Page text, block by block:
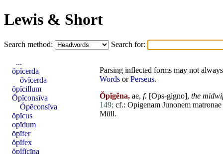
Lewis & Short
Search method: Search for:
Parsing inflected forms may not
Words orPerseus.
Ŏpĭgĕna, ae, f. [Ops-gigno], the
149; cf.: Opigenam Junonem matronae
Müll.
...
ŏpĭcerda
ŏvĭcerda
ŏpĭcillum
Ŏpĭconsīva
Ŏpĕconsīva
ŏpĭcus
opĭdum
ŏpĭfer
ŏpĭfex
ŏpĭfĭcīna